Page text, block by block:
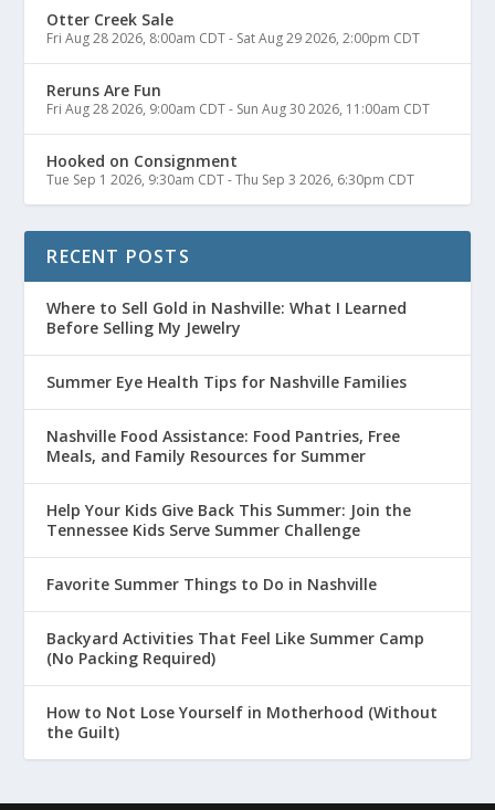
Otter Creek Sale
Fri Aug 28 2026, 8:00am CDT- Sat Aug 29 2026, 2:00pm CDT
Reruns Are Fun
Fri Aug 28 2026, 9:00am CDT- Sun Aug 30 2026, 11:00am CDT
Hooked on Consignment
Tue Sep 1 2026, 9:30am CDT-Thu Sep 3 2026, 6:30pm CDT
RECENT POSTS
Where to Sell Gold in Nashville: What I Learned
Before Selling My Jewelry
Summer Eye Health Tips for Nashville Families
Nashville Food Assistance: Food Pantries, Free
Meals, and Family Resources for Summer
Help Your Kids Give Back This Summer: Join the
Tennessee Kids Serve Summer Challenge
Favorite Summer Things to Do in Nashville
Backyard Activities That Feel Like Summer Camp
(No Packing Required)
How to Not Lose Yourself in Motherhood (Without
the Guilt)